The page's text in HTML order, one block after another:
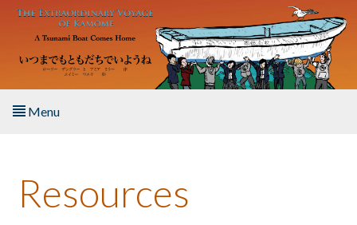
Skip to main content
Menu
About the Book
Resources